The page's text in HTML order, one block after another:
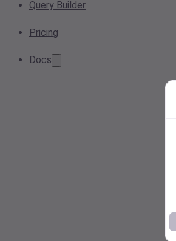
Query Builder
Pricing
Docs